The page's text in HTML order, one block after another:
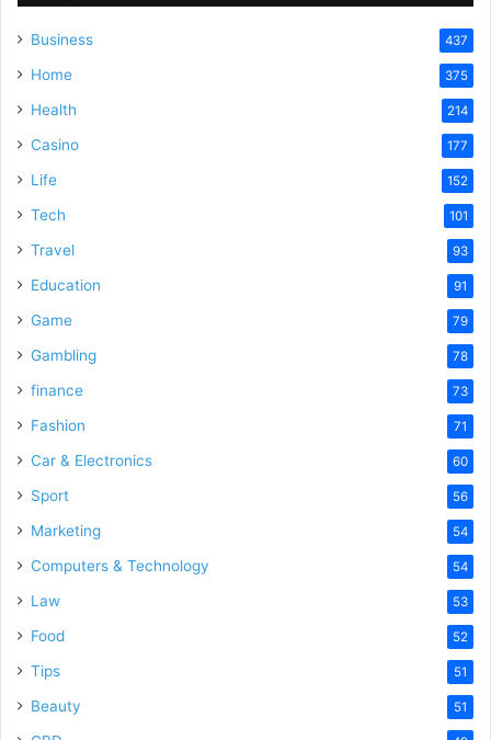
Business 437
Home 375
Health 214
Casino 177
Life 152
Tech 101
Travel 93
Education 91
Game 79
Gambling 78
finance 73
Fashion 71
Car & Electronics 60
Sport 56
Marketing 54
Computers & Technology 54
Law 53
Food 52
Tips 51
Beauty 51